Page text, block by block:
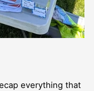
everything that